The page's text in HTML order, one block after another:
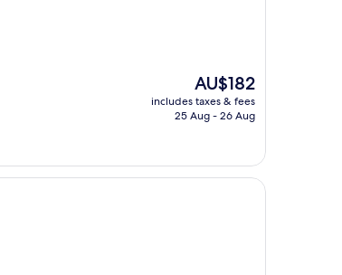
The
price
is
AU$182
includes taxes & fees
25 Aug - 26 Aug